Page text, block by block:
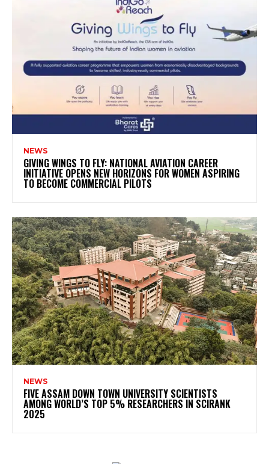
NEWS
GIVING WINGS TO FLY: NATIONAL AVIATION CAREER
INITIATIVE OPENS NEW HORIZONS FOR WOMEN ASPIRING
TO BECOME COMMERCIAL PILOTS
NEWS
FIVE ASSAM DOWN TOWN UNIVERSITY SCIENTISTS
AMONG WORLD’S TOP 5% RESEARCHERS IN SCIRANK
2025